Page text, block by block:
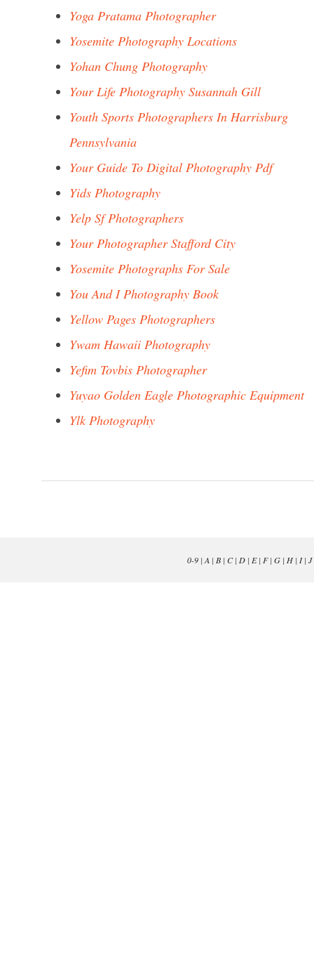
Yoga Pratama Photographer
Yosemite Photography Locations
Yohan Chung Photography
Your Life Photography Susannah Gill
Youth Sports Photographers In Harrisburg
Pennsylvania
Your Guide To Digital Photography Pdf
Yids Photography
Yelp Sf Photographers
Your Photographer Stafford City
Yosemite Photographs For Sale
You And I Photography Book
Yellow Pages Photographers
Ywam Hawaii Photography
Yefim Tovbis Photographer
Yuyao Golden Eagle Photographic Equipment
Ylk Photography
0-9| A | B| C| D| E| F| G| H| I| J